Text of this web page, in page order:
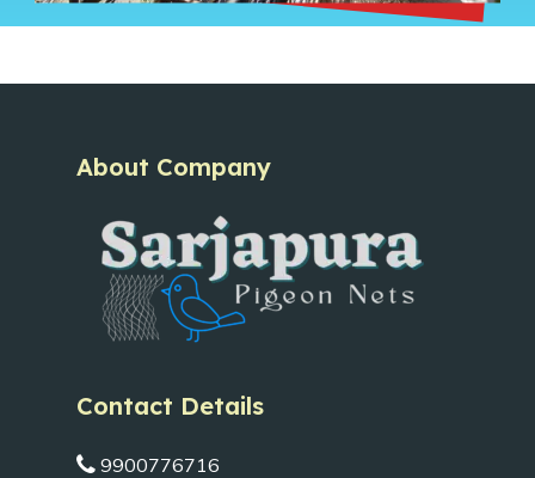
About Company
Contact Details
9900776716